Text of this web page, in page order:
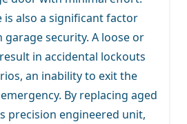
is also a significant factor
security. A loose or
in accidental lockouts
an inability to exit the
By replacing aged
precision engineered unit,